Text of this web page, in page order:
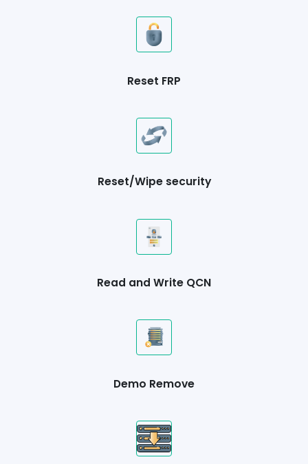
Reset FRP
Reset/Wipe security
Read and Write QCN
Demo Remove